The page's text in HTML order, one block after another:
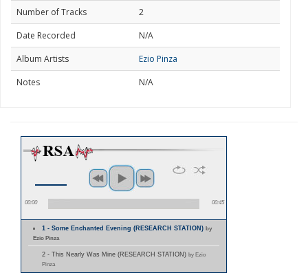
Number of Tracks
2
Date Recorded
N/A
Album Artists
Ezio Pinza
Notes
N/A
00:00 00:45
1 - Some Enchanted Evening (RESEARCH STATION)by
Ezio Pinza
2 - This Nearly Was Mine (RESEARCH STATION) by Ezio
Pinza